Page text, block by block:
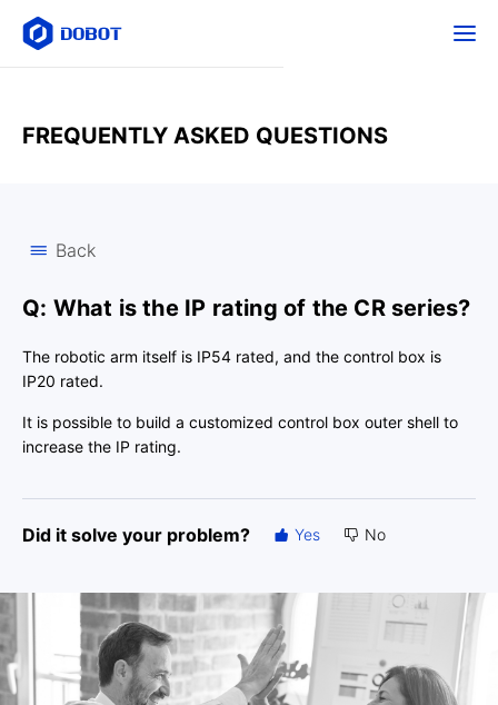
FREQUENTLY ASKED QUESTIONS
Back
Q: What is the IP rating of the CR series?
The robotic arm itself is IP54 rated, and the control box is
IP20 rated.
It is possible to build a customized control box outer shell to
increase the IP rating.
Did it solve your problem? Yes No